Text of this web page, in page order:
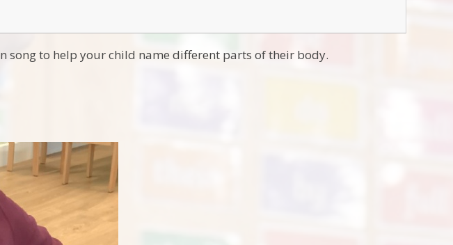
song to help your child name different parts of their body.